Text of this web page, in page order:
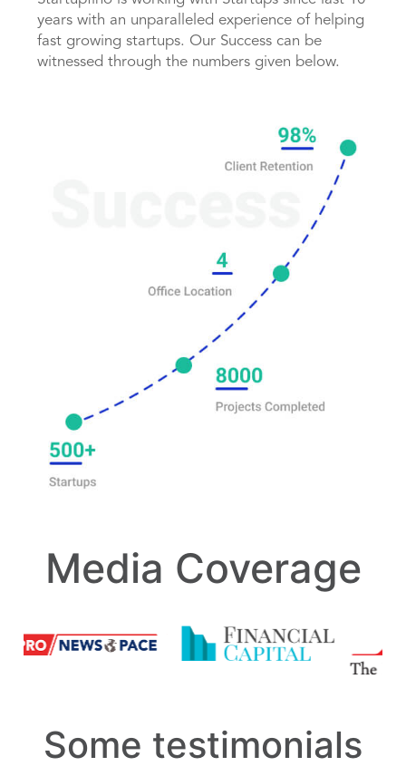
years with an unparalleled experience of helping
fast growing startups. Our Success can be
witnessed through the numbers given below.
Media Coverage
Some testimonials